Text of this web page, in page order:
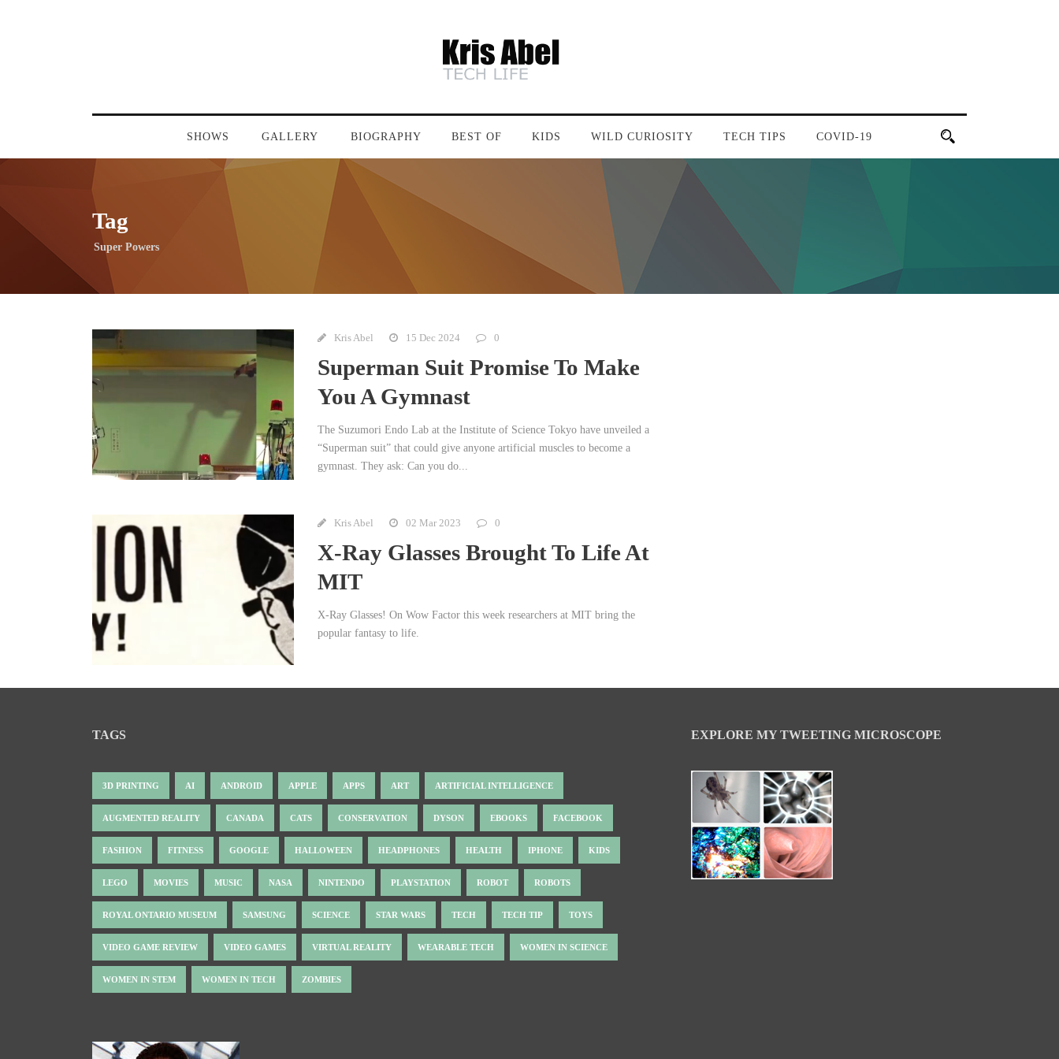
SHOWS GALLERY BIOGRAPHY BEST OF KIDS WILD CURIOSITY TECH TIPS COVID-19
Tag
Super Powers
Kris Abel 15 Dec 2024 0
Superman Suit Promise To Make
You A Gymnast
The Suzumori Endo Lab at the Institute of Science Tokyo have unveiled a
“Superman suit” that could give anyone artificial muscles to become a
gymnast. They ask: Can you do...
Kris Abel 02 Mar 2023 0
X-Ray Glasses Brought To Life At
MIT
X-Ray Glasses! On Wow Factor this week researchers at MIT bring the
popular fantasy to life.
TAGS
3D PRINTING AI ANDROID APPLE APPS ART ARTIFICIAL INTELLIGENCE
AUGMENTED REALITY CANADA CATS CONSERVATION DYSON EBOOKS FACEBOOK
FASHION FITNESS GOOGLE HALLOWEEN HEADPHONES HEALTH IPHONE KIDS
LEGO MOVIES MUSIC NASA NINTENDO PLAYSTATION ROBOT ROBOTS
ROYAL ONTARIO MUSEUM SAMSUNG SCIENCE STAR WARS TECH TECH TIP TOYS
VIDEO GAME REVIEW VIDEO GAMES VIRTUAL REALITY WEARABLE TECH WOMEN IN SCIENCE
WOMEN IN STEM WOMEN IN TECH ZOMBIES
EXPLORE MY TWEETING MICROSCOPE